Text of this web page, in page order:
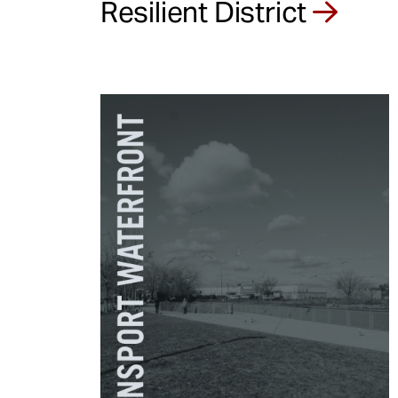
Resilient District